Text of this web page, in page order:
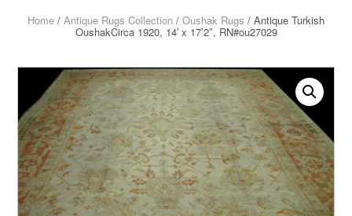
Home / Antique Rugs Collection / Oushak Rugs / Antique Turkish
OushakCirca 1920, 14′ x 17’2″, RN#ou27029